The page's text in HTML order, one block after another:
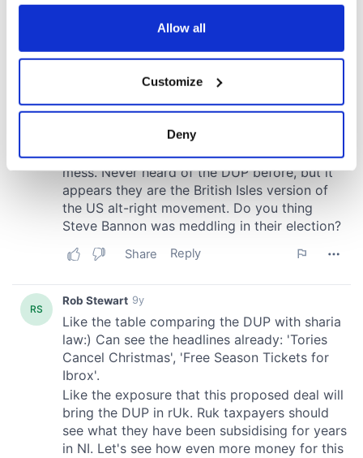
any time from the Cookie Declaration or by clicking on
Collect information about your geographical
location which can be accurate to within several
Find out more about how your personal data is processed
and set your preferences in thedetails section.
We use cookies to personalise content and ads, to
We also share information about your use of our site with
our social media, advertising and analytics partners who
may combine it with other information that you’ve
provided to them or that they’ve collected from your use
of their services.
Allow all
Customize
Deny